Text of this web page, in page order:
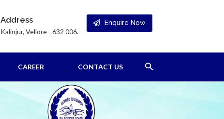
Address
Kalinjur, Vellore - 632 006.
Enquire Now
CAREER CONTACT US Search